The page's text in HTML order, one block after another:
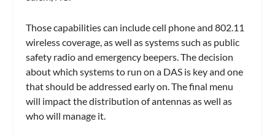
Those capabilities can include cell phone and 802.11
wireless coverage, as well as systems such as public
safety radio and emergency beepers. The decision
about which systems to run on a DAS is key and one
that should be addressed early on. The final menu
will impact the distribution of antennas as well as
who will manage it.